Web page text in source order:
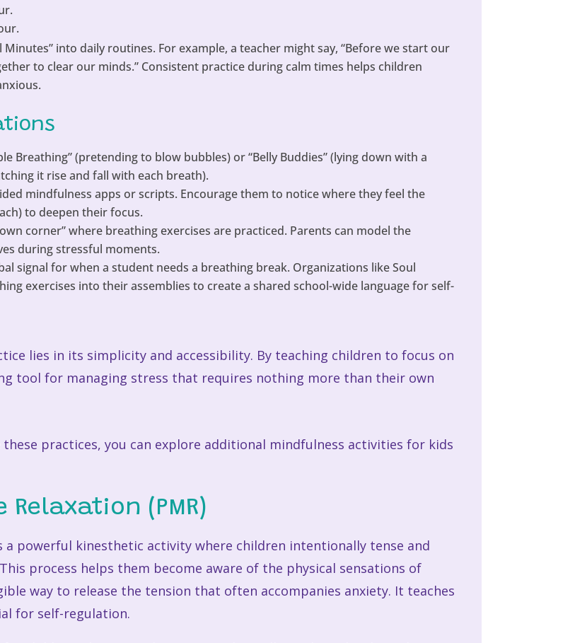
into daily routines. For example, a teacher might say, “Before we start our
to clear our minds.” Consistent practice during calm times helps children
Breathing” (pretending to blow bubbles) or “Belly Buddies” (lying down with a
it rise and fall with each breath).
mindfulness apps or scripts. Encourage them to notice where they feel the
to deepen their focus.
corner” where breathing exercises are practiced. Parents can model the
during stressful moments.
signal for when a student needs a breathing break. Organizations like Soul
exercises into their assemblies to create a shared school-wide language for self-
lies in its simplicity and accessibility. By teaching children to focus on
tool for managing stress that requires nothing more than their own
practices, you can explore additional mindfulness activities for kids
Relaxation (PMR)
a powerful kinesthetic activity where children intentionally tense and
process helps them become aware of the physical sensations of
way to release the tension that often accompanies anxiety. It teaches
for self-regulation.